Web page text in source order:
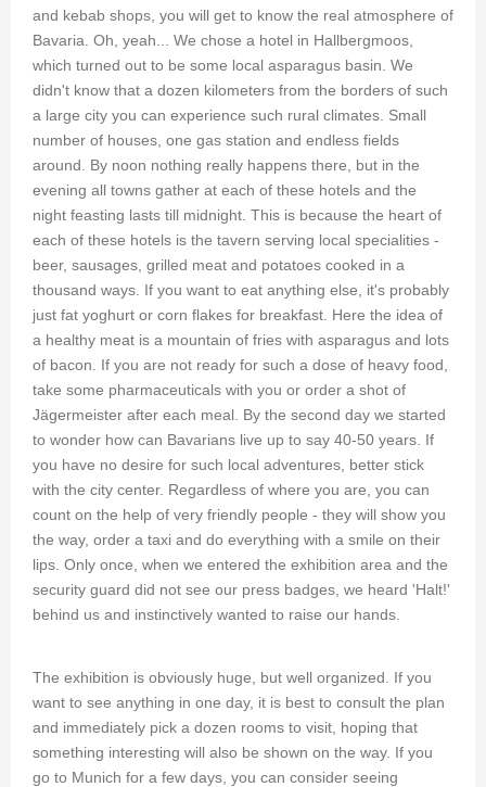
and kebab shops, you will get to know the real atmosphere of
Bavaria. Oh, yeah... We chose a hotel in Hallbergmoos,
which turned out to be some local asparagus basin. We
didn't know that a dozen kilometers from the borders of such
a large city you can experience such rural climates. Small
number of houses, one gas station and endless fields
around. By noon nothing really happens there, but in the
evening all towns gather at each of these hotels and the
night feasting lasts till midnight. This is because the heart of
each of these hotels is the tavern serving local specialities -
beer, sausages, grilled meat and potatoes cooked in a
thousand ways. If you want to eat anything else, it's probably
just fat yoghurt or corn flakes for breakfast. Here the idea of
a healthy meat is a mountain of fries with asparagus and lots
of bacon. If you are not ready for such a dose of heavy food,
take some pharmaceuticals with you or order a shot of
Jägermeister after each meal. By the second day we started
to wonder how can Bavarians live up to say 40-50 years. If
you have no desire for such local adventures, better stick
with the city center. Regardless of where you are, you can
count on the help of very friendly people - they will show you
the way, order a taxi and do everything with a smile on their
lips. Only once, when we entered the exhibition area and the
security guard did not see our press badges, we heard 'Halt!'
behind us and instinctively wanted to raise our hands.
The exhibition is obviously huge, but well organized. If you
want to see anything in one day, it is best to consult the plan
and immediately pick a dozen rooms to visit, hoping that
something interesting will also be shown on the way. If you
go to Munich for a few days, you can consider seeing